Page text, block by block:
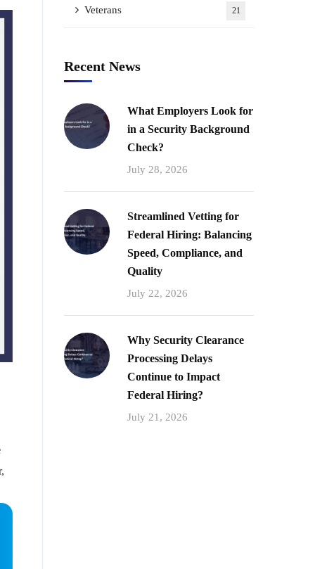
Veterans 21
Recent News
What Employers Look for
in a Security Background
Check?
July 28, 2026
Streamlined Vetting for
Federal Hiring: Balancing
Speed, Compliance, and
Quality
July 22, 2026
Why Security Clearance
Processing Delays
Continue to Impact
Federal Hiring?
July 21, 2026